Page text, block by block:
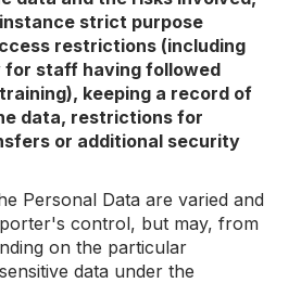
strict purpose
restrictions (including
for staff having followed
keeping a record of
data, restrictions for
or additional security
Personal Data are varied and
control, but may, from
on the particular
data under the